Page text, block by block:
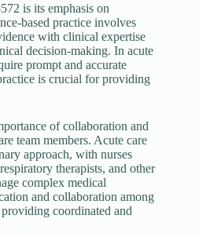
is its emphasis on
based practice involves
with clinical expertise
decision-making. In acute
prompt and accurate
is crucial for providing
of collaboration and
team members. Acute care
approach, with nurses
therapists, and other
complex medical
and collaboration among
coordinated and